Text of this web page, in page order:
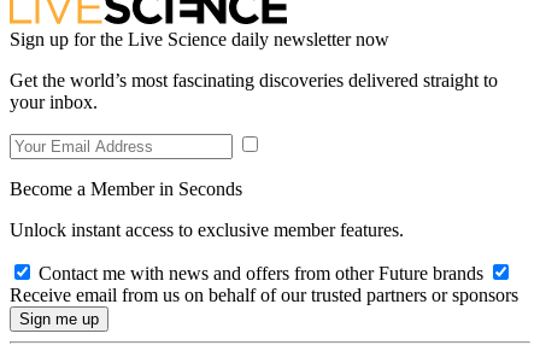
Sign up for the Live Science daily newsletter now
Get the world’s most fascinating discoveries delivered straight to
your inbox.
Become a Member in Seconds
Unlock instant access to exclusive member features.
Contact me with news and offers from other Future brands
Receive email from us on behalf of our trusted partners or sponsors